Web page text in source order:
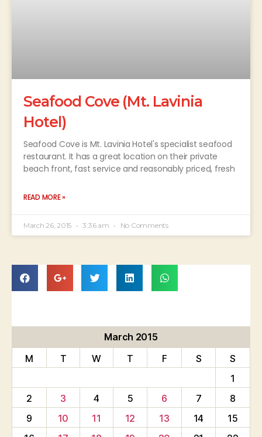
Seafood Cove (Mt. Lavinia
Hotel)
Seafood Cove is Mt. Lavinia Hotel's specialist seafood
restaurant. It has a great location on their private
beach front, fast service and reasonably priced, fresh
READ MORE »
March 26, 2015 3:36 am No Comments
March 2015
M
T W T F S
S
1
2
3 4 5 6 7
8
9
10 11 12 13 14
15